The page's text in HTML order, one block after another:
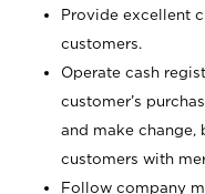
Provide excellent
customers.
Operate cash
customer’s
and make change,
customers with
Follow company